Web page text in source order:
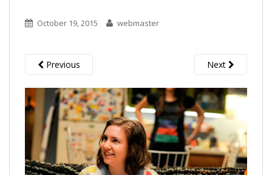
October 19, 2015 webmaster
Previous Next